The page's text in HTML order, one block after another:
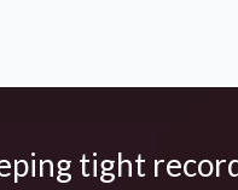
tight